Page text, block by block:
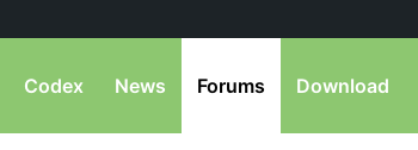
Codex News Forums Download